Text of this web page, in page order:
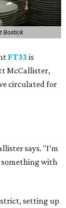
Bostick
FT33 is
McCallister,
circulated for
says. "I’m
something with
setting up